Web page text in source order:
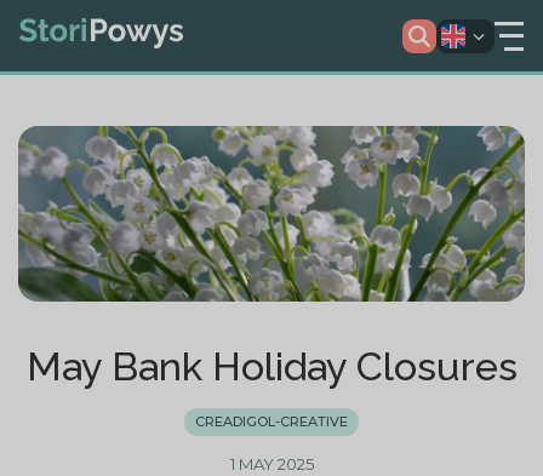
May Bank Holiday Closures
CREADIGOL-CREATIVE
1 MAY 2025